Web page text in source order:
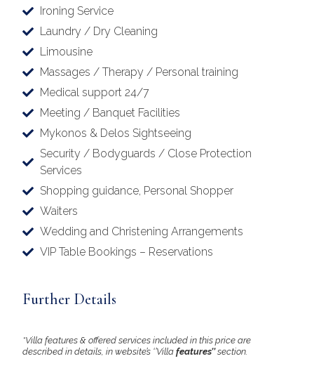
Ironing Service
Laundry / Dry Cleaning
Limousine
Massages / Therapy / Personal training
Medical support 24/7
Meeting / Banquet Facilities
Mykonos & Delos Sightseeing
Security / Bodyguards / Close Protection
Services
Shopping guidance, Personal Shopper
Waiters
Wedding and Christening Arrangements
VIP Table Bookings – Reservations
Further Details
*Villa features & offered services included in this price are
described in details, in website’s ‘’Villa features’’section.